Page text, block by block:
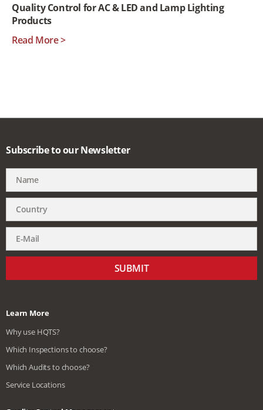
Quality Control for AC & LED and Lamp Lighting
Products
Read More >
Subscribe to our Newsletter
SUBMIT
Learn More
Why use HQTS?
Which Inspections to choose?
Which Audits to choose?
Service Locations